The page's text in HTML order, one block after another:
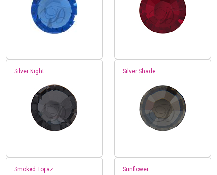
Silver Night Silver Shade
Smoked Topaz Sunflower